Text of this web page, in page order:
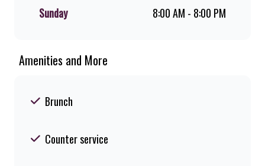
Sunday
8:00 AM - 8:00 PM
Amenities and More
Brunch
Counter service